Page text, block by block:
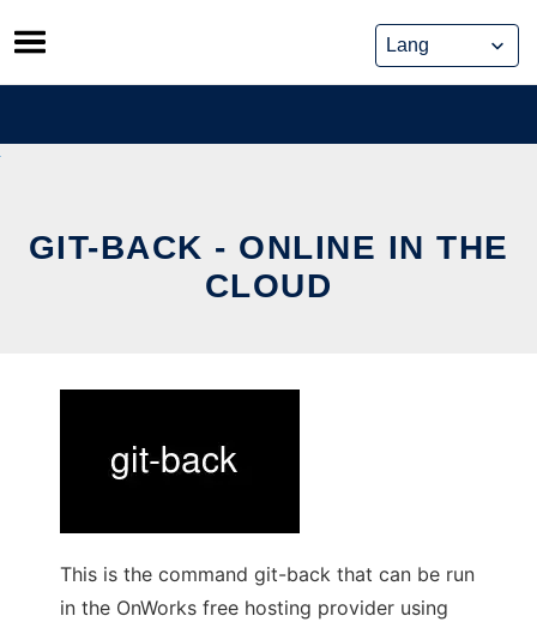
Skip
to
content
GIT-BACK - ONLINE IN THE
CLOUD
This is the command git-back that can be run
in the OnWorks free hosting provider using